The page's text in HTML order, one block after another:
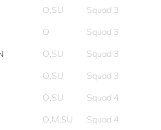
O,SU
Squad 3
O
Squad 3
O,SU
Squad 3
O,SU
Squad 3
O,SU
Squad 4
O,M,SU
Squad 4